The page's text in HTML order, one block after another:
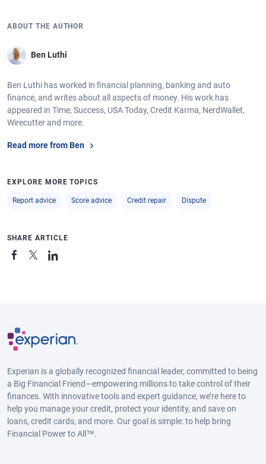
ABOUT THE AUTHOR
Ben Luthi
Ben Luthi has worked in financial planning, banking and auto
finance, and writes about all aspects of money. His work has
appeared in Time, Success, USA Today, Credit Karma, NerdWallet,
Wirecutter and more.
Read more from Ben
EXPLORE MORE TOPICS
Report advice Score advice Credit repair Dispute
SHARE ARTICLE
Experian is a globally recognized financial leader, committed to being
a Big Financial Friend—empowering millions to take control of their
finances. With innovative tools and expert guidance, we’re here to
help you manage your credit, protect your identity, and save on
loans, credit cards, and more. Our goal is simple: to help bring
Financial Power to All™.